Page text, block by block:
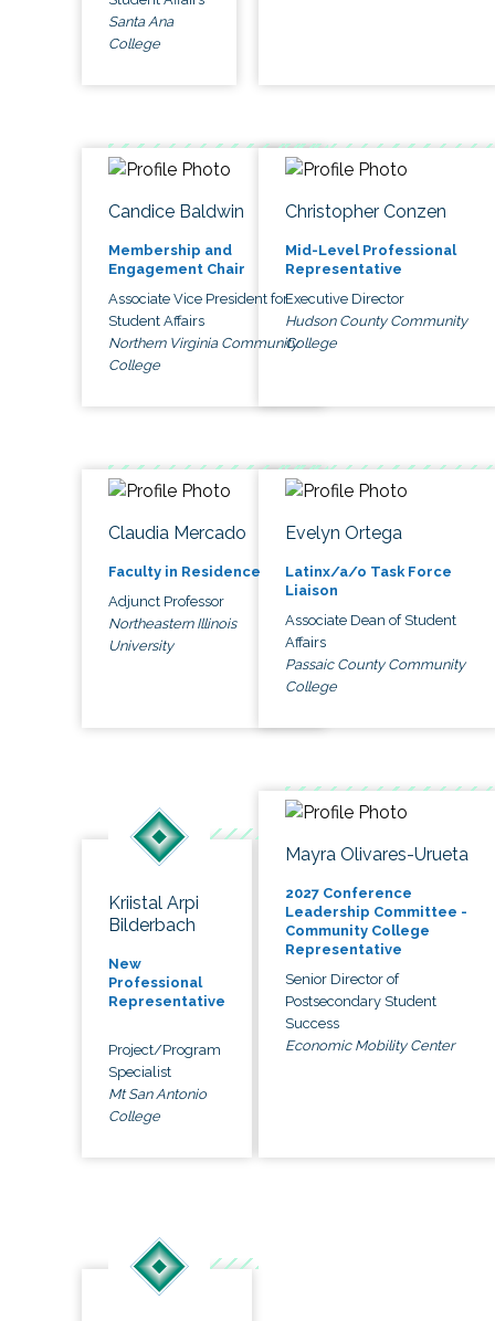
Santa Ana
College
Candice Baldwin
Membership and
Engagement Chair
Associate Vice President for
Student Affairs
Northern Virginia Community
College
Christopher Conzen
Mid-Level Professional
Representative
Executive Director
Hudson County Community
College
Claudia Mercado
Faculty in Residence
Adjunct Professor
Northeastern Illinois
University
Evelyn Ortega
Latinx/a/o Task Force
Liaison
Associate Dean of Student
Affairs
Passaic County Community
College
Kriistal Arpi
Bilderbach
New
Professional
Representative
Project/Program
Specialist
Mt San Antonio
College
Mayra Olivares-Urueta
2027 Conference
Leadership Committee -
Community College
Representative
Senior Director of
Postsecondary Student
Success
Economic Mobility Center